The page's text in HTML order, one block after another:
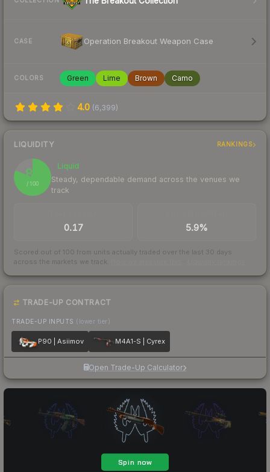
CASE Operation Breakout Weapon Case
COLORS Green Lime Brown Camo
4.0 (6,399)
LIQUIDITY RANKINGS
81
/ 100
Liquid
Steady, dependable demand across the venues we
track
0.17 5.9%
Scored out of 100 from units actually traded over the last 30 days
across the markets we track.
TRADE-UP CONTRACT
TRADE-UP INPUTS (lower tier)
P90 | Asiimov M4A1-S | Cyrex
Open Trade-Up Calculator